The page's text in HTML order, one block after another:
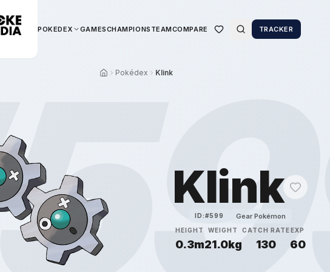
POKEDEX GAMESCHAMPIONS TEAMCOMPARE TRACKER
Pokédex Klink
Klink
ID:#599 Gear Pokémon
HEIGHT
0.3m
WEIGHT
21.0kg
CATCH RATE
130
EXP
60